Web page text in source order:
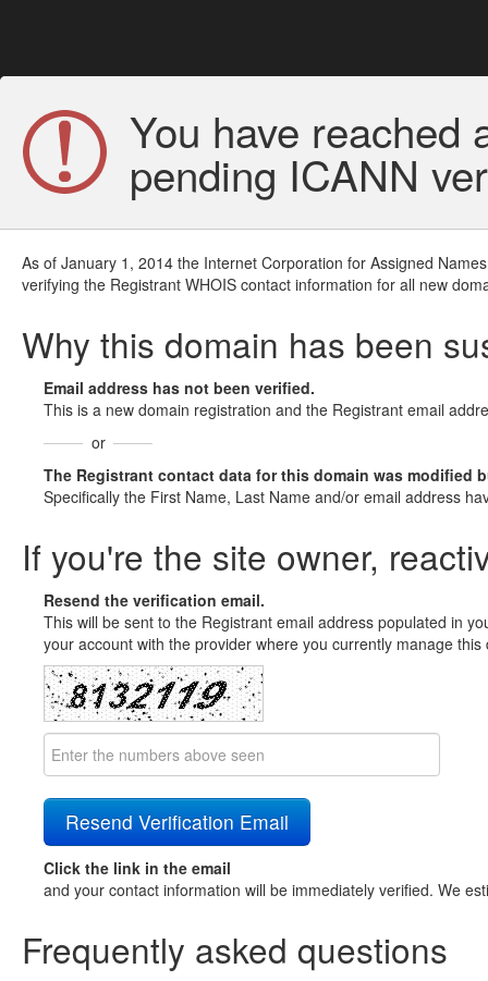
You have reached
pending ICANN
As of January 1, 2014 the Internet Corporation for Assigned
verifying the Registrant WHOIS contact information for all new
Why this domain has been
Email address has not been verified.
This is a new domain registration and the Registrant email
or
The Registrant contact data for this domain was modified
Specifically the First Name, Last Name and/or email address
If you're the site owner,
Resend the verification email.
This will be sent to the Registrant email address populated in
your account with the provider where you currently manage
Click the link in the email
and your contact information will be immediately verified. We
Frequently asked questions